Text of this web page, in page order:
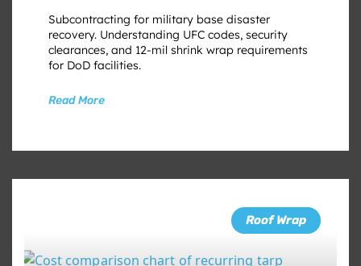
Subcontracting for military base disaster
recovery. Understanding UFC codes, security
clearances, and 12-mil shrink wrap requirements
for DoD facilities.
Read More
Roof Wrap